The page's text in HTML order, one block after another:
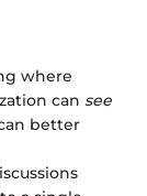
where
can see
better